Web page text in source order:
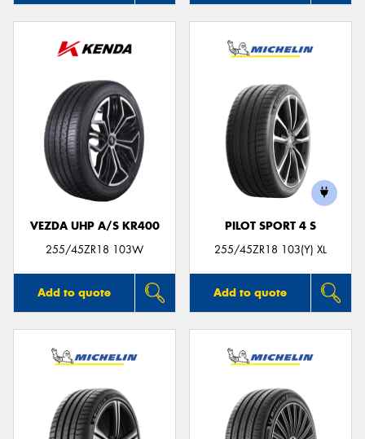
VEZDA UHP A/S KR400
255/45ZR18 103W
Add to quote
PILOT SPORT 4 S
255/45ZR18 103(Y) XL
Add to quote